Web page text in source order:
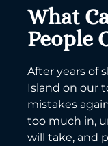
What
People
After years of
Island on our
mistakes
too much in,
will take, and